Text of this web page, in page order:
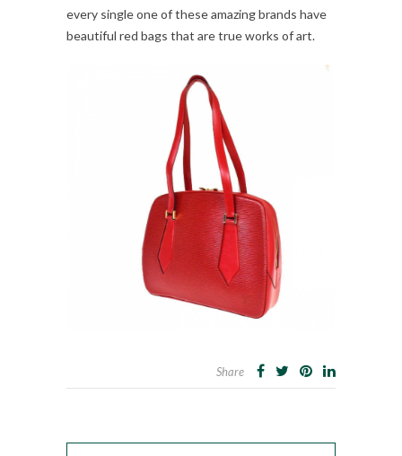
every single one of these amazing brands have
beautiful red bags that are true works of art.
Share